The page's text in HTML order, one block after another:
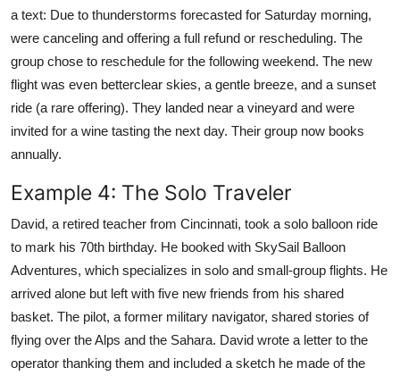
a text: Due to thunderstorms forecasted for Saturday morning,
were canceling and offering a full refund or rescheduling. The
group chose to reschedule for the following weekend. The new
flight was even betterclear skies, a gentle breeze, and a sunset
ride (a rare offering). They landed near a vineyard and were
invited for a wine tasting the next day. Their group now books
annually.
Example 4: The Solo Traveler
David, a retired teacher from Cincinnati, took a solo balloon ride
to mark his 70th birthday. He booked with SkySail Balloon
Adventures, which specializes in solo and small-group flights. He
arrived alone but left with five new friends from his shared
basket. The pilot, a former military navigator, shared stories of
flying over the Alps and the Sahara. David wrote a letter to the
operator thanking them and included a sketch he made of the